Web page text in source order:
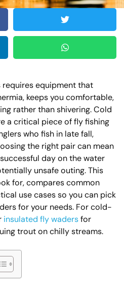
equipment that
keeps you comfortable,
rather than shivering. Cold
a critical piece of fly fishing
who fish in late fall,
the right pair can mean
day on the water
unsafe outing. This
for, compares common
use cases so you can pick
for your needs. For cold-
insulated fly wadersfor
trout on chilly streams.